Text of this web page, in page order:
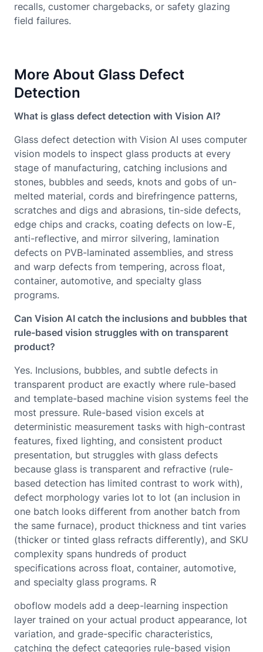
recalls, customer chargebacks, or safety glazing
field failures.
More About Glass Defect
Detection
What is glass defect detection with Vision AI?
Glass defect detection with Vision AI uses computer
vision models to inspect glass products at every
stage of manufacturing, catching inclusions and
stones, bubbles and seeds, knots and gobs of un-
melted material, cords and birefringence patterns,
scratches and digs and abrasions, tin-side defects,
edge chips and cracks, coating defects on low-E,
anti-reflective, and mirror silvering, lamination
defects on PVB-laminated assemblies, and stress
and warp defects from tempering, across float,
container, automotive, and specialty glass
programs.
Can Vision AI catch the inclusions and bubbles that
rule-based vision struggles with on transparent
product?
Yes. Inclusions, bubbles, and subtle defects in
transparent product are exactly where rule-based
and template-based machine vision systems feel the
most pressure. Rule-based vision excels at
deterministic measurement tasks with high-contrast
features, fixed lighting, and consistent product
presentation, but struggles with glass defects
because glass is transparent and refractive (rule-
based detection has limited contrast to work with),
defect morphology varies lot to lot (an inclusion in
one batch looks different from another batch from
the same furnace), product thickness and tint varies
(thicker or tinted glass refracts differently), and SKU
complexity spans hundreds of product
specifications across float, container, automotive,
and specialty glass programs. R
oboflow models add a deep-learning inspection
layer trained on your actual product appearance, lot
variation, and grade-specific characteristics,
catching the defect categories rule-based vision